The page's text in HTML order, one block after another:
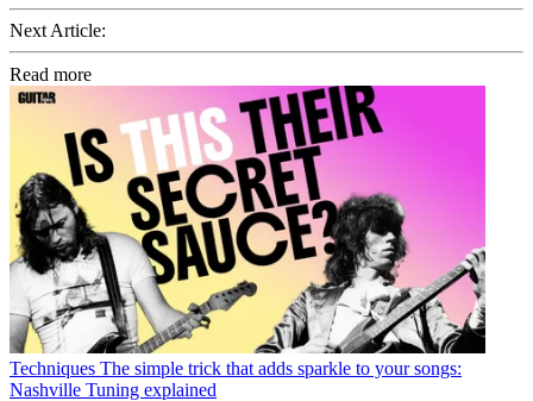
Next Article:
Read more
Techniques The simple trick that adds sparkle to your songs:
Nashville Tuning explained